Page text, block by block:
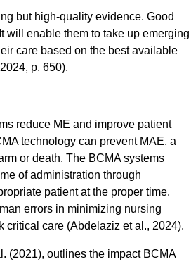
but high-quality evidence. Good
will enable them to take up emerging
care based on the best available
p. 650).
reduce ME and improve patient
technology can prevent MAE, a
or death. The BCMA systems
of administration through
patient at the proper time.
errors in minimizing nursing
critical care (Abdelaziz et al., 2024).
(2021), outlines the impact BCMA